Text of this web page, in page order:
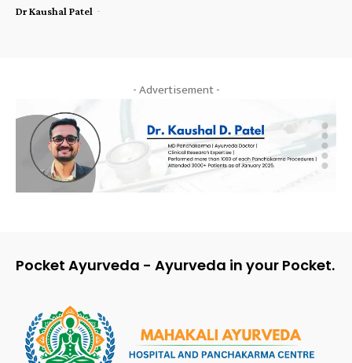
Dr Kaushal Patel -
- Advertisement -
Pocket Ayurveda - Ayurveda in your Pocket.